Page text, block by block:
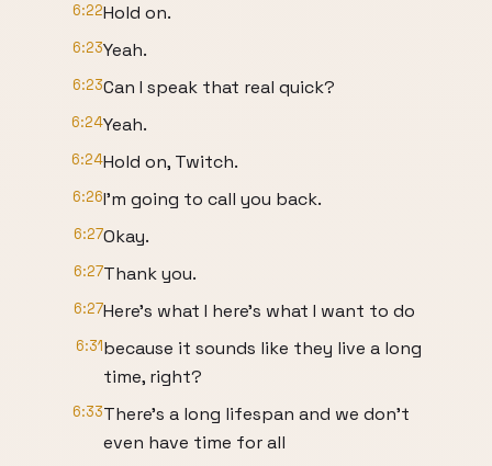
6:22Hold on.
6:23Yeah.
6:23Can I speak that real quick?
6:24Yeah.
6:24Hold on, Twitch.
6:26I'm going to call you back.
6:27Okay.
6:27Thank you.
6:27Here's what I here's what I want to do
6:31because it sounds like they live a long
time, right?
6:33There's a long lifespan and we don't
even have time for all